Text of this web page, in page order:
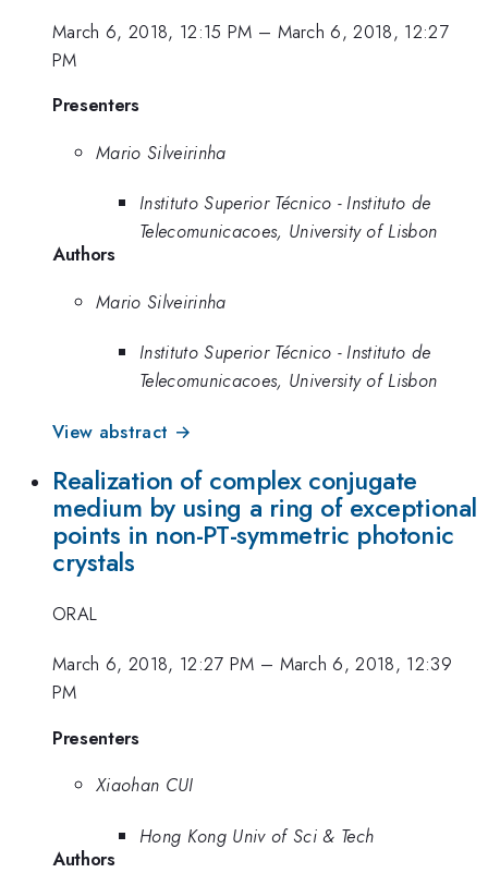
March 6, 2018, 12:15 PM – March 6, 2018, 12:27
PM
Presenters
Mario Silveirinha
Instituto Superior Técnico - Instituto de
Telecomunicacoes, University of Lisbon
Authors
Mario Silveirinha
Instituto Superior Técnico - Instituto de
Telecomunicacoes, University of Lisbon
View abstract →
Realization of complex conjugate
medium by using a ring of exceptional
points in non-PT-symmetric photonic
crystals
ORAL
March 6, 2018, 12:27 PM – March 6, 2018, 12:39
PM
Presenters
Xiaohan CUI
Hong Kong Univ of Sci & Tech
Authors